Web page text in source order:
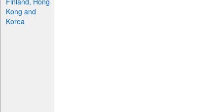
Kong and
Korea